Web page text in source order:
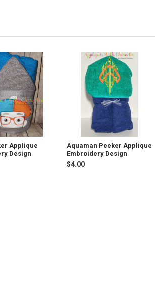
Applique
Design
Aquaman Peeker Applique
Embroidery Design
$4.00